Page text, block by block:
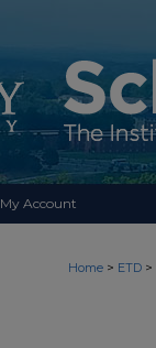
My Account
Home > ETD >